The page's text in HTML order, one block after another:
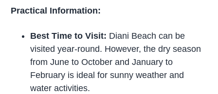
Practical Information:
Best Time to Visit: Diani Beach can be
visited year-round. However, the dry season
from June to October and January to
February is ideal for sunny weather and
water activities.